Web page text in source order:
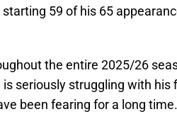
59 of his 65
the entire 2025/26
seriously struggling with his
been fearing for a long time.